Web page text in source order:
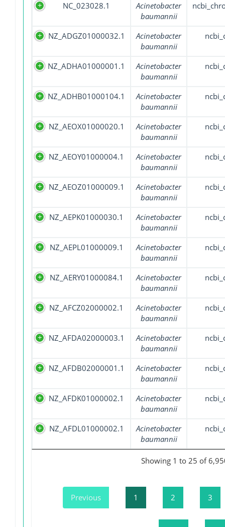
NC_023028.1
Acinetobacter
baumannii
NZ_ADGZ01000032.1
Acinetobacter
baumannii
NZ_ADHA01000001.1
Acinetobacter
baumannii
NZ_ADHB01000104.1
Acinetobacter
baumannii
NZ_AEOX01000020.1
Acinetobacter
baumannii
NZ_AEOY01000004.1
Acinetobacter
baumannii
NZ_AEOZ01000009.1
Acinetobacter
baumannii
NZ_AEPK01000030.1
Acinetobacter
baumannii
NZ_AEPL01000009.1
Acinetobacter
baumannii
NZ_AERY01000084.1
Acinetobacter
baumannii
NZ_AFCZ02000002.1
Acinetobacter
baumannii
NZ_AFDA02000003.1
Acinetobacter
baumannii
NZ_AFDB02000001.1
Acinetobacter
baumannii
NZ_AFDK01000002.1
Acinetobacter
baumannii
NZ_AFDL01000002.1
Acinetobacter
baumannii
Showing 1 to 25 of
Previous 1 2 3